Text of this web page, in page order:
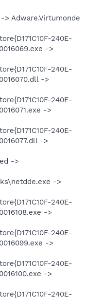
> Adware.Virtumonde
240E-
->
240E-
->
240E-
->
240E-
->
->
->
240E-
->
240E-
->
240E-
->
240E-